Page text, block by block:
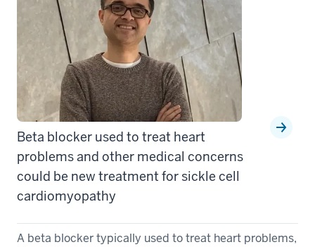
Beta blocker used to treat heart
problems and other medical concerns
could be new treatment for sickle cell
cardiomyopathy
A beta blocker typically used to treat heart problems,